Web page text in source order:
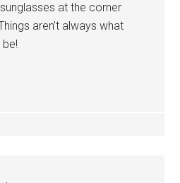
at the corner
aren’t always what